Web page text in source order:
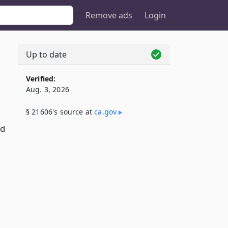
Remove ads Login
Up to date
Verified:
Aug. 3, 2026
§ 21606's source atca​.gov